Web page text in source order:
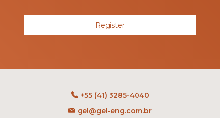
Register
+55 (41) 3285-4040
gel@gel-eng.com.br